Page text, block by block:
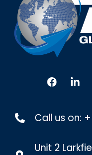
Call us on:
Unit 2